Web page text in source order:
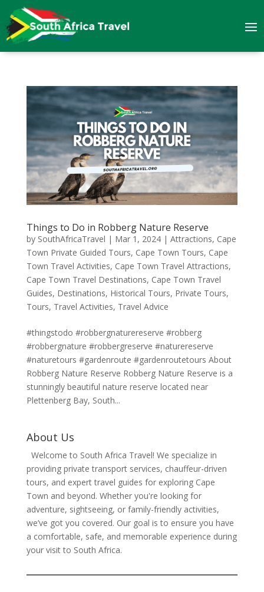
Things to Do in Robberg Nature Reserve
by SouthAfricaTravel | Mar 1, 2024| Attractions, Cape
Town Private Guided Tours, Cape Town Tours, Cape
Town Travel Activities, Cape Town Travel Attractions,
Cape Town Travel Destinations, Cape Town Travel
Guides, Destinations, Historical Tours, Private Tours,
Tours, Travel Activities, Travel Advice
#thingstodo #robbergnaturereserve #robberg
#robbergnature #robbergreserve #naturereserve
#naturetours #gardenroute #gardenroutetours About
Robberg Nature Reserve Robberg Nature Reserve is a
stunningly beautiful nature reserve located near
Plettenberg Bay, South...
About Us
Welcome to South Africa Travel! We specialize in
providing private transport services, chauffeur-driven
tours, and expert travel guides for exploring Cape
Town and beyond. Whether you're looking for
adventure, sightseeing, or family-friendly activities,
we’ve got you covered. Our goal is to ensure you have
a comfortable, safe, and memorable experience during
your visit to South Africa.